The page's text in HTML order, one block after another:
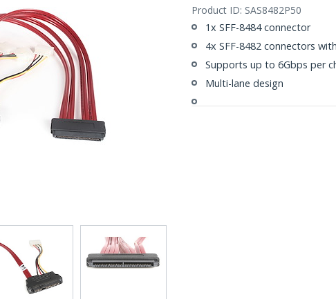
Product ID: SAS8482P50
1x SFF-8484 connector
4x SFF-8482 connectors
Supports up to 6Gbps per
Multi-lane design